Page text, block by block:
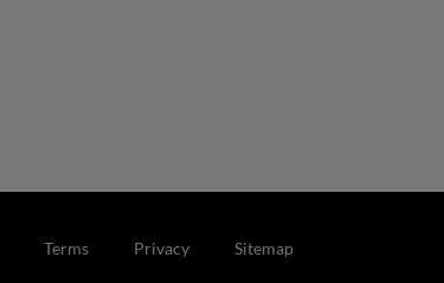
Terms Privacy Sitemap